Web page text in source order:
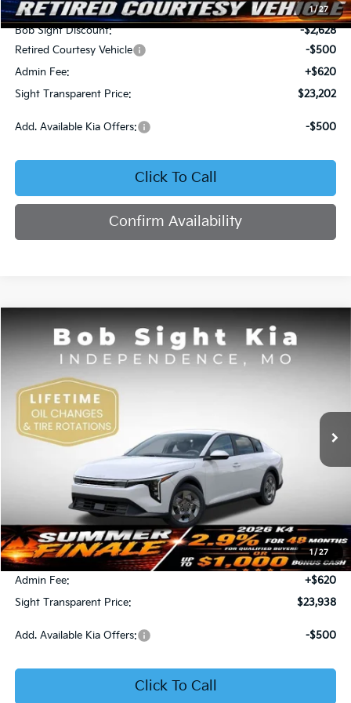
1/27
MSRP:
$25,710
Bob Sight Discount:
-$2,628
Retired Courtesy Vehicle
-$500
Admin Fee:
+$620
Sight Transparent Price:
$23,202
Add. Available Kia Offers: -$500
Click To Call
Confirm Availability
1/ 27
Kia K4LX
Price Drop
Bob Sight Independence Kia
VIN:3KPFT4DE5TE365008
DS
BUY FINANCE
SIGHT TRANSPARENT PRICE
Less
MSRP:
$23,930
Bob Sight Discount:
-$612
Admin Fee:
+$620
Sight Transparent Price:
$23,938
Add. Available Kia Offers: -$500
Click To Call
Compare Vehicle